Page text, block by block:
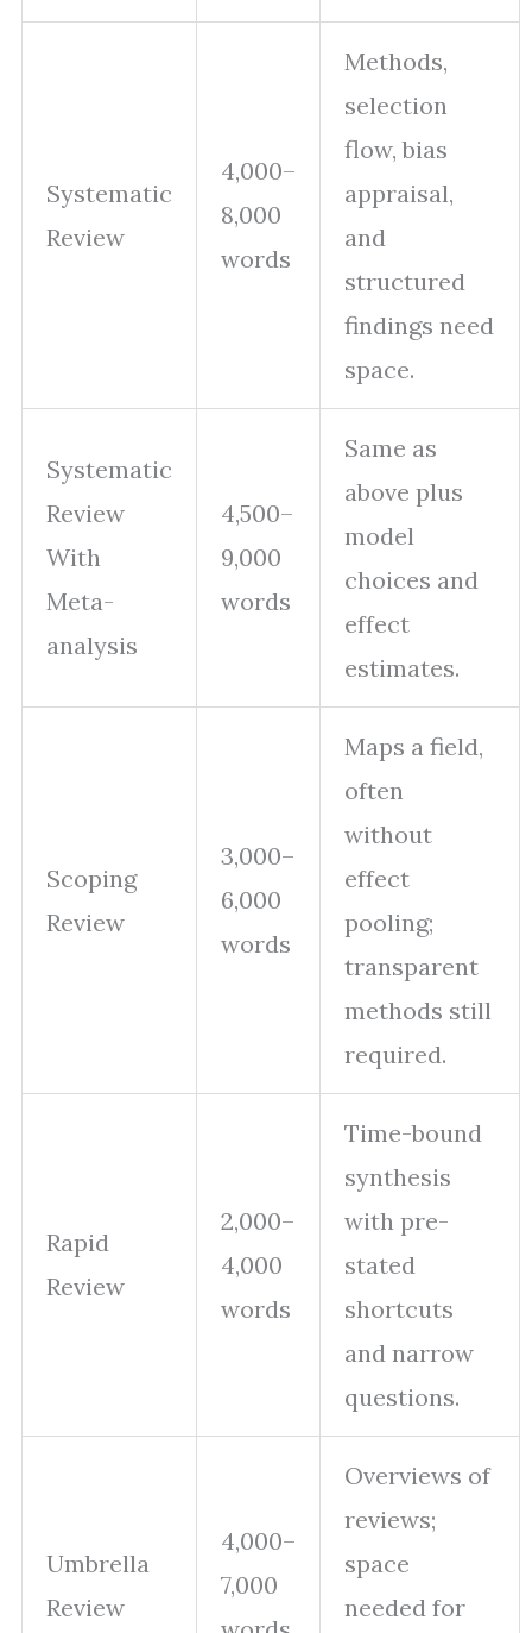
Systematic
Review
4,000–
8,000
words
Methods,
selection
flow, bias
appraisal,
and
structured
findings need
space.
Systematic
Review
With
Meta-
analysis
4,500–
9,000
words
Same as
above plus
model
choices and
effect
estimates.
Scoping
Review
3,000–
6,000
words
Maps a field,
often
without
effect
pooling;
transparent
methods still
required.
Rapid
Review
2,000–
4,000
words
Time-bound
synthesis
with pre-
stated
shortcuts
and narrow
questions.
Umbrella
Review
4,000–
7,000
Overviews of
reviews;
space
needed for